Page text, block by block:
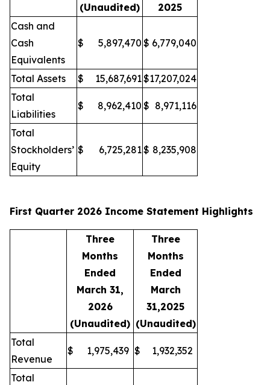
(Unaudited)
2025
Cash and
Cash
Equivalents
$ 5,897,470 $ 6,779,040
Total Assets $ 15,687,691$17,207,024
Total
Liabilities
$ 8,962,410 $ 8,971,116
Total
Stockholders’
Equity
$ 6,725,281$ 8,235,908
First Quarter 2026 Income Statement Highlights
Three
Months
Ended
March 31,
2026
(Unaudited)
Three
Months
Ended
March
31,2025
(Unaudited)
Total
Revenue
$ 1,975,439 $ 1,932,352
Total